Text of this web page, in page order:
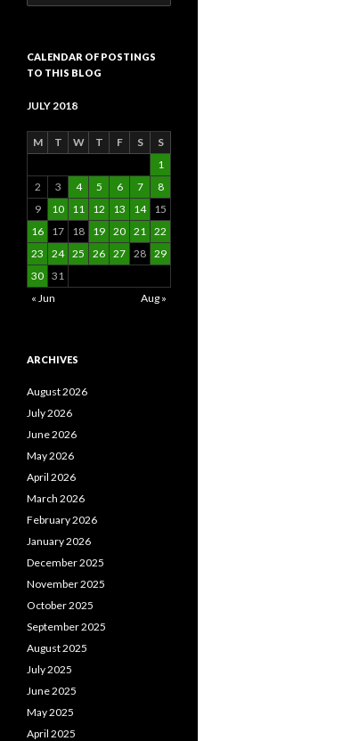
for:
CALENDAR OF POSTINGS
TO THIS BLOG
JULY 2018
M T W T F S
S
1
2
3 4 5 6 7
8
9
10 11 12 13 14
15
16
17 18 19 20 21 22
23
24 25 26 27 28 29
30 31
« Jun
Aug »
ARCHIVES
August 2026
July 2026
June 2026
May 2026
April 2026
March 2026
February 2026
January 2026
December 2025
November 2025
October 2025
September 2025
August 2025
July 2025
June 2025
May 2025
April 2025